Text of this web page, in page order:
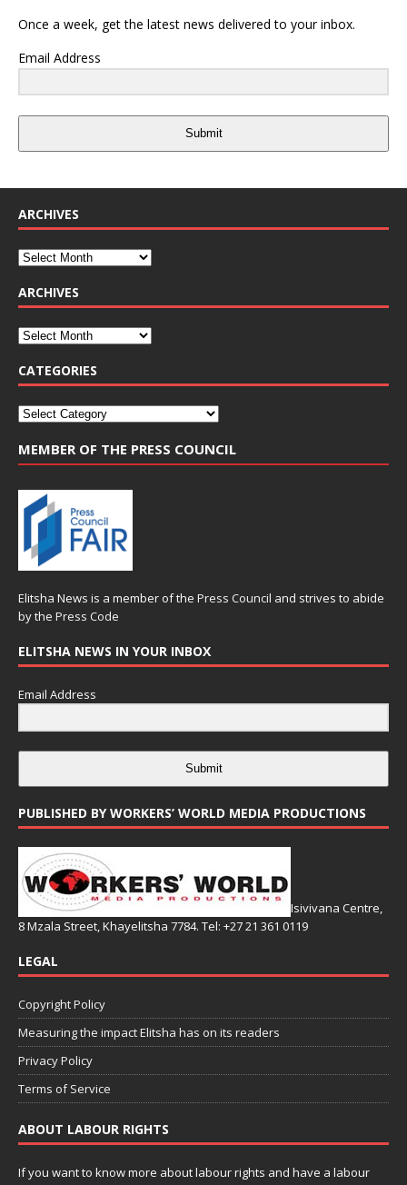
Once a week, get the latest news delivered to your inbox.
Email Address
Submit
ARCHIVES
ARCHIVES
CATEGORIES
MEMBER OF THE PRESS COUNCIL
Elitsha News is a member of the Press Council and strives to abide
by the Press Code
ELITSHA NEWS IN YOUR INBOX
Email Address
Submit
PUBLISHED BY WORKERS’ WORLD MEDIA PRODUCTIONS
Isivivana Centre,
8 Mzala Street, Khayelitsha 7784. Tel: +27 21 361 0119
LEGAL
Copyright Policy
Measuring the impact Elitsha has on its readers
Privacy Policy
Terms of Service
ABOUT LABOUR RIGHTS
If you want to know more about labour rights and have a labour